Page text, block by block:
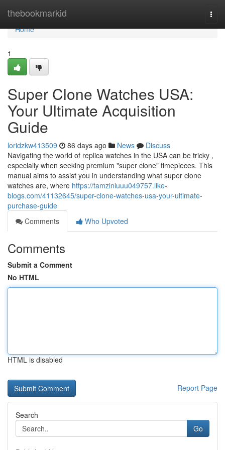
thebookmarkid
Home
Home
1
Super Clone Watches USA:
Your Ultimate Acquisition
Guide
loridzkw413509 86 days ago News
Discuss
Navigating the world of replica watches in the USA can be tricky ,
especially when seeking premium "super clone" timepieces. This
manual aims to assist you in understanding what super clone
watches are, where https://tamziniuuu049757.like-
blogs.com/41132645/super-clone-watches-usa-your-ultimate-
purchase-guide
Comments
Who Upvoted
Comments
Submit a Comment
No HTML
HTML is disabled
Report Page
Search
Go